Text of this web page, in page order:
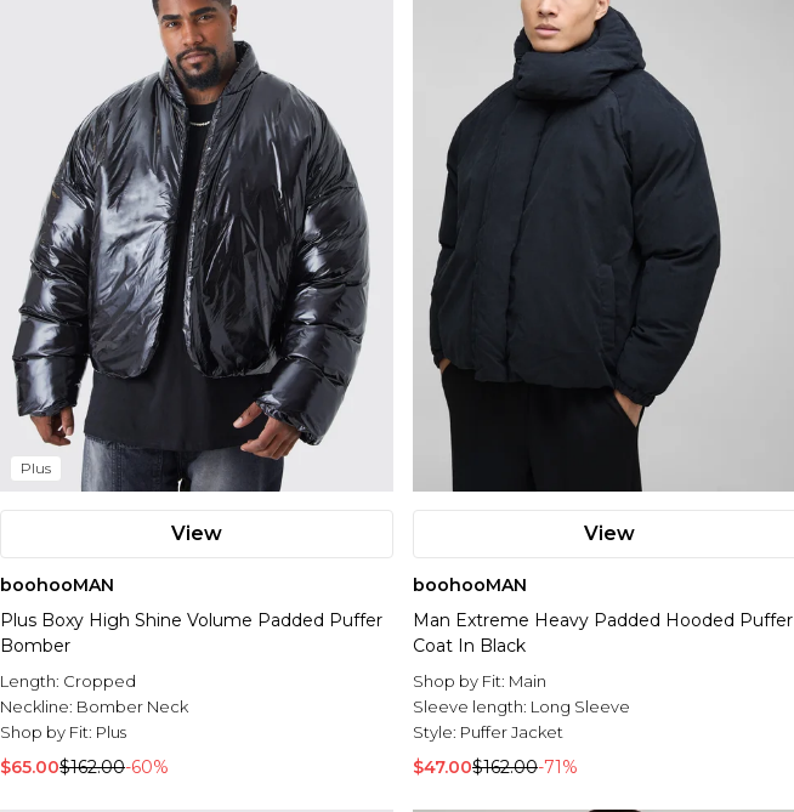
Plus
View
boohooMAN
Plus Boxy High Shine Volume Padded Puffer
Bomber
Length: Cropped
Neckline: Bomber Neck
Shop by Fit: Plus
$65.00$162.00-60%
View
boohooMAN
Man Extreme Heavy Padded Hooded Puffer
Coat In Black
Shop by Fit: Main
Sleeve length: Long Sleeve
Style: Puffer Jacket
$47.00$162.00-71%